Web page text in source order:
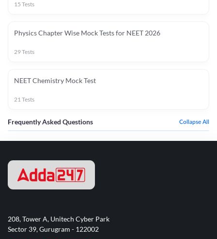
15 Tests
Physics Chapter Wise Mock Tests for NEET 2026
29Tests
NEET Chemistry Mock Test
21Tests
Frequently Asked Questions Collapse All
208, Tower A, Unitech Cyber Park
Sector 39, Gurugram - 122002